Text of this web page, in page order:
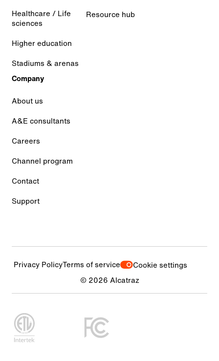
Healthcare / Life
sciences
Higher education
Stadiums & arenas
Resource hub
Company
About us
A&E consultants
Careers
Channel program
Contact
Support
Privacy PolicyTerms of service
Cookie settings
© 2026 Alcatraz